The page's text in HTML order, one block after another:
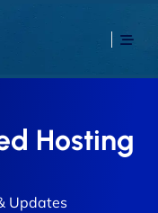
Hosting
Updates